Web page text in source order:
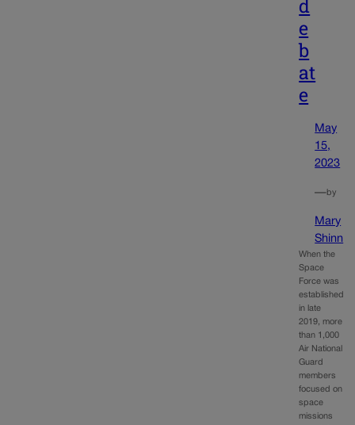
d
e
b
at
e
May
15,
2023
—by
Mary
Shinn
When the
Space
Force was
established
in late
2019, more
than 1,000
Air National
Guard
members
focused on
space
missions